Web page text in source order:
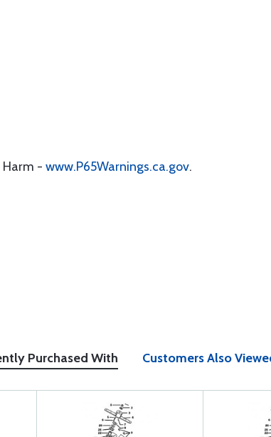
Harm - www.P65Warnings.ca.gov.
Purchased With Customers Also